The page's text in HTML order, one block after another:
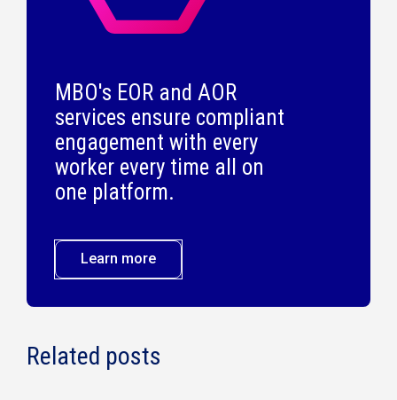
MBO's EOR and AOR
services ensure compliant
engagement with every
worker every time all on
one platform.
Learn more
Related posts